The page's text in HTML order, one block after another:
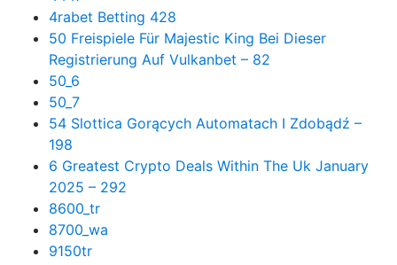
4rabet Betting 428
50 Freispiele Für Majestic King Bei Dieser
Registrierung Auf Vulkanbet – 82
50_6
50_7
54 Slottica Gorących Automatach I Zdobądź –
198
6 Greatest Crypto Deals Within The Uk January
2025 – 292
8600_tr
8700_wa
9150tr